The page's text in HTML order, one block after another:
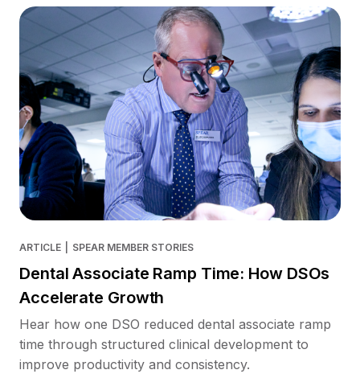
ARTICLE SPEAR MEMBER STORIES
Dental Associate Ramp Time: How DSOs
Accelerate Growth
Hear how one DSO reduced dental associate ramp
time through structured clinical development to
improve productivity and consistency.